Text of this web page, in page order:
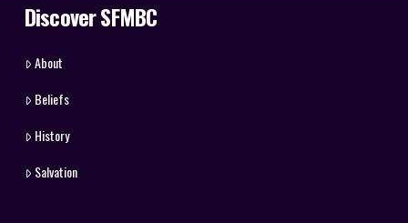
Discover SFMBC
About
Beliefs
History
Salvation